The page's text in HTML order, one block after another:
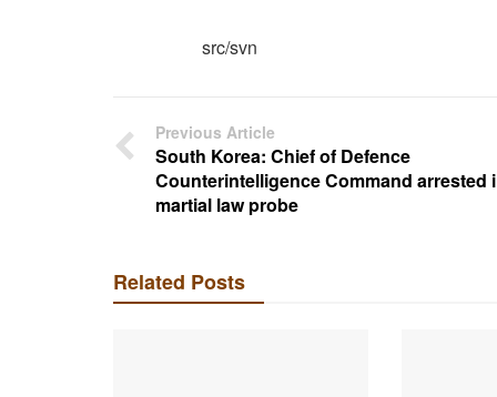
src/svn
Previous Article
South Korea: Chief of Defence
Counterintelligence Command arrested
martial law probe
Related Posts